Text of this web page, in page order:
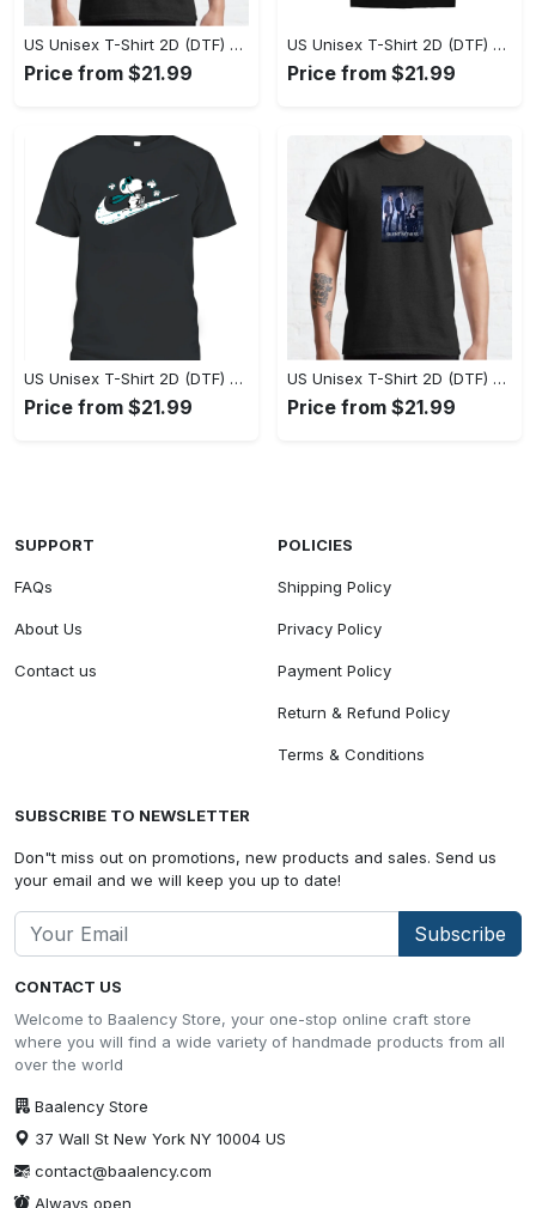
US Unisex T-Shirt 2D (DTF) - Perfect Fit for Any Occasion, Celebrate Style Today! - Personalized
Price from $21.99
US Unisex T-Shirt 2D (DTF) - Step Up Your Fashion Game, Stay Unique, Shop Now! - Personalized
Price from $21.99
US Unisex T-Shirt 2D (DTF) - A Style That Defines You, Own the Moment Today! - Personalized
Price from $21.99
US Unisex T-Shirt 2D (DTF) - Effortless Sophistication, Stay Effortlessly Stylish! - Personalized
Price from $21.99
CONTACT US
Welcome to Baalency Store, your one-stop online craft store
where you will find a wide variety of handmade products from all
over the world
Baalency Store
37 Wall St New York NY 10004 US
contact@baalency.com
Always open
SUPPORT
FAQs
About Us
Contact us
POLICIES
Shipping Policy
Privacy Policy
Payment Policy
Return & Refund Policy
Terms & Conditions
SUBSCRIBE TO NEWSLETTER
Don"t miss out on promotions, new products and sales. Send us
your email and we will keep you up to date!
Subscribe